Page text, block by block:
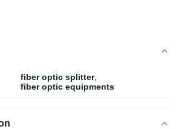
fiber optic splitter,
fiber optic equipments